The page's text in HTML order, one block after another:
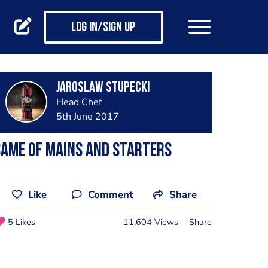
Log in/Sign up
Jaroslaw Stupecki
Head Chef
5th June 2017
of mains and starters
Like Comment Share
5 Likes 11,604 Views Share